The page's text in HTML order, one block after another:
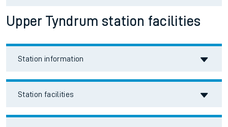
Upper Tyndrum station facilities
Station information
Station facilities